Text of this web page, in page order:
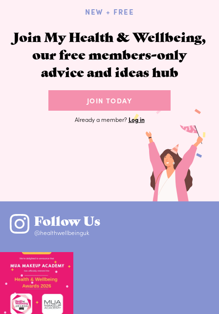
NEW + FREE
Join My Health & Wellbeing,
our free members-only
advice and ideas hub
JOIN TODAY
Already a member? Log in
Follow Us
@healthwellbeinguk